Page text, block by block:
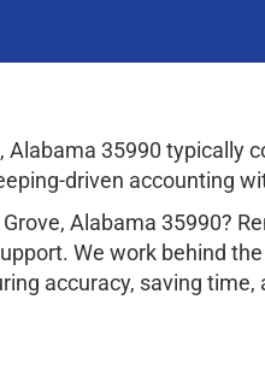
Alabama 35990
driven accounting
Alabama 35990?
We work behind
accuracy, saving